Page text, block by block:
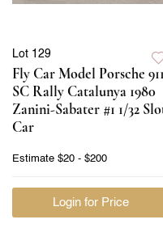
Lot 129
Fly Car Model Porsche 911
SC Rally Catalunya 1980
Zanini-Sabater #1 1/32
Car
Estimate $20 - $200
Login for Price